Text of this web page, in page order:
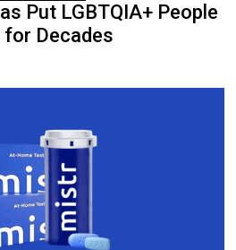
Put LGBTQIA+ People
for Decades